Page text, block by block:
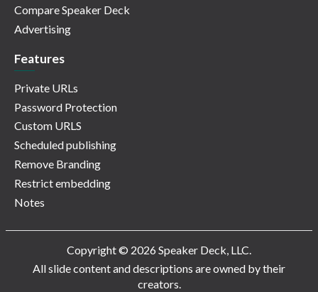
Compare Speaker Deck
Advertising
Features
Private URLs
Password Protection
Custom URLS
Scheduled publishing
Remove Branding
Restrict embedding
Notes
Copyright © 2026 Speaker Deck, LLC.
All slide content and descriptions are owned by their
creators.